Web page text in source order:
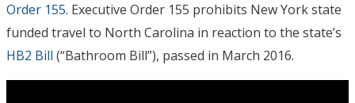
Order 155. Executive Order 155 prohibits New York state
funded travel to North Carolina in reaction to the state’s
HB2 Bill (“Bathroom Bill”), passed in March 2016.